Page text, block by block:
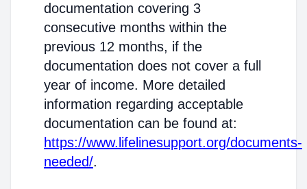
documentation covering 3
consecutive months within the
previous 12 months, if the
documentation does not cover a full
year of income. More detailed
information regarding acceptable
documentation can be found at:
https://www.lifelinesupport.org/documents-
needed/.